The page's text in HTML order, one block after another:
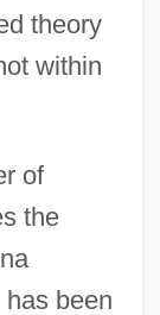
theory
within
of
the
been